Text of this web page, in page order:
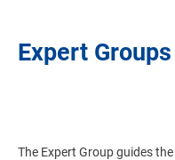
Expert Groups
The Expert Group guides